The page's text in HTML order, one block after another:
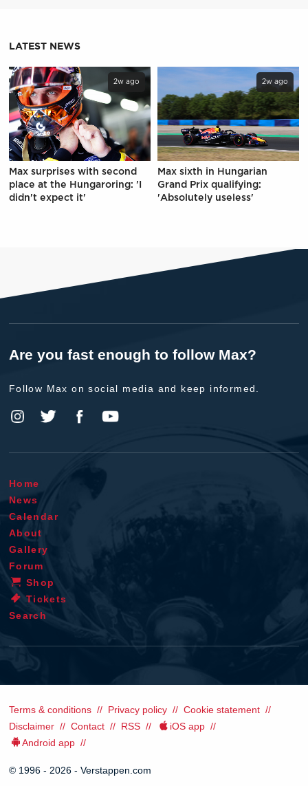
LATEST NEWS
2w ago
Max surprises with second
place at the Hungaroring: 'I
didn't expect it'
2w ago
Max sixth in Hungarian
Grand Prix qualifying:
'Absolutely useless'
Are you fast enough to follow Max?
Follow Max on social media and keep informed.
Home
News
Calendar
About
Gallery
Forum
Shop
Tickets
Search
Terms & conditions Privacy policy
Cookie statement
Disclaimer
Contact RSS
iOS app
Android app
© 1996 - 2026 - Verstappen.com